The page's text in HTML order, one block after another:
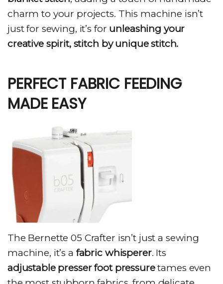
charm to your projects. This machine isn’t
just for sewing, it’s for unleashing your
creative spirit, stitch by unique stitch.
PERFECT FABRIC FEEDING
MADE EASY
The Bernette 05 Crafter isn’t just a sewing
machine, it’s a fabric whisperer. Its
adjustable presser foot pressuretames even